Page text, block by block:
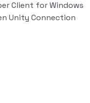
Client for Windows
Unity Connection